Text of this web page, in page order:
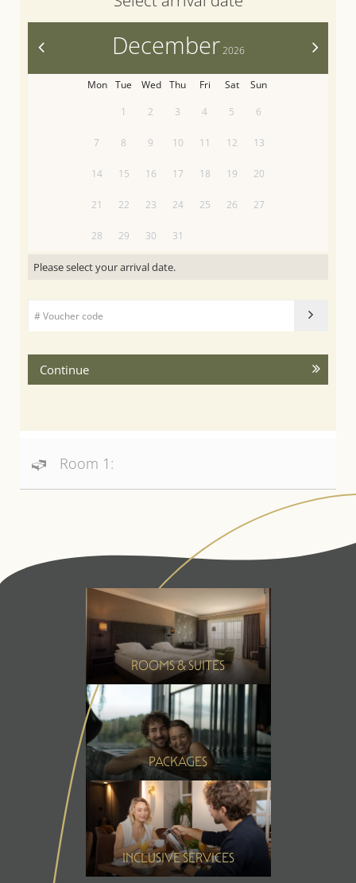
>
December 2026
Mon Tue Wed Thu Fri Sat
Sun
1
2 3 4 5 6
7 8 9 10 11 12 13
14 15 16 17 18 19 20
21 22 23 24 25 26 27
28 29 30 31
Please select your arrival date.
Continue
Room 1:
ROOMS & SUITES
PACKAGES
INCLUSIVE SERVICES